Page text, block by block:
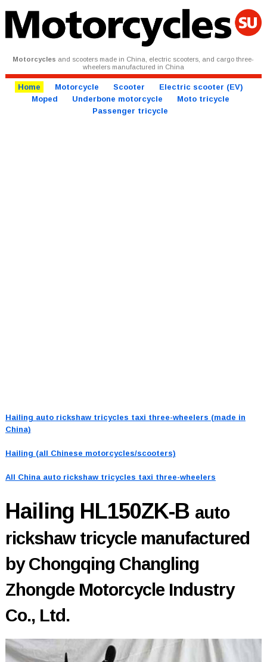
Motorcycles and scooters made in China, electric scooters, and cargo three-
wheelers manufactured in China
Home Motorcycle Scooter
Electric scooter (EV)
Moped
Underbone motorcycle
Moto tricycle
Passenger tricycle
Hailing auto rickshaw tricycles taxi three-wheelers (made in
China)
Hailing (all Chinese motorcycles/scooters)
All China auto rickshaw tricycles taxi three-wheelers
Hailing HL150ZK-B auto
rickshaw tricycle manufactured
by Chongqing Changling
Zhongde Motorcycle Industry
Co., Ltd.